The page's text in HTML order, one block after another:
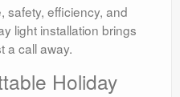
safety, efficiency, and
light installation brings
a call away.
Holiday